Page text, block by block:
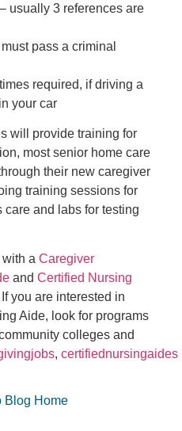
usually 3 references are
pass a criminal
required, if driving a
your car
will provide training for
most senior home care
their new caregiver
training sessions for
care and labs for testing
with aCaregiver
andCertified Nursing
you are interested in
Aide, look for programs
colleges and
,certifiednursingaides
Blog Home